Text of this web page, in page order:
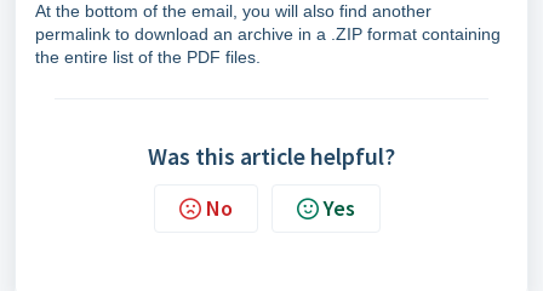
At the bottom of the email, you will also find another
permalink to download an archive in a .ZIP format containing
the entire list of the PDF files.
Was this article helpful?
No Yes